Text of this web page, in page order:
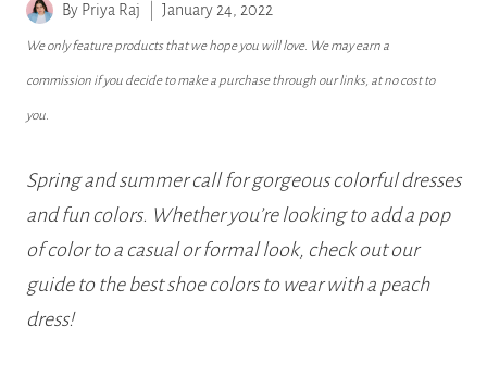
By Priya Raj January 24, 2022
We only feature products that we hope you will love. We may earn a
commission if you decide to make a purchase through our links, at no cost to
you.
Spring and summer call for gorgeous colorful dresses
and fun colors. Whether you’re looking to add a pop
of color to a casual or formal look, check out our
guide to the best shoe colors to wear with a peach
dress!